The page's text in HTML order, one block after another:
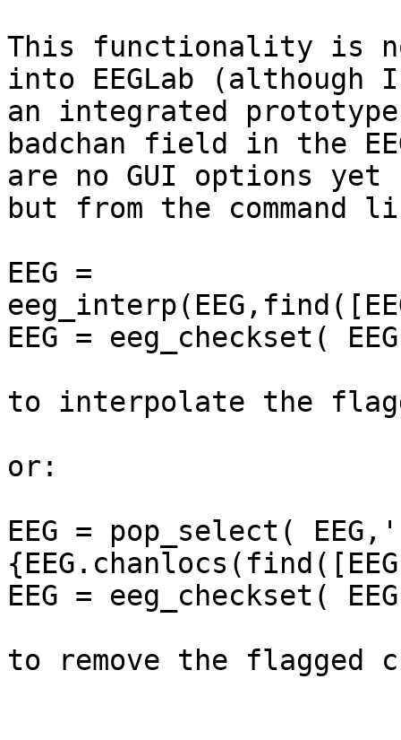
This functionality is
into EEGLab
an integrated
badchan field in the
are no GUI options
but from the command
EEG =
EEG = eeg_checkset(
to interpolate the
or:
EEG = pop_select(
EEG = eeg_checkset(
to remove the flagged